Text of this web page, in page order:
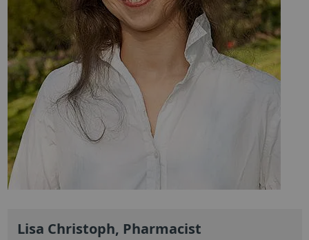
Lisa Christoph, Pharmacist